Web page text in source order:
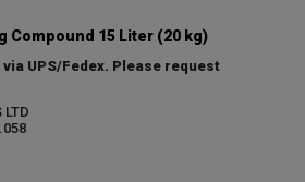
Compound 15 Liter (20 kg)
UPS/Fedex. Please request
LTD